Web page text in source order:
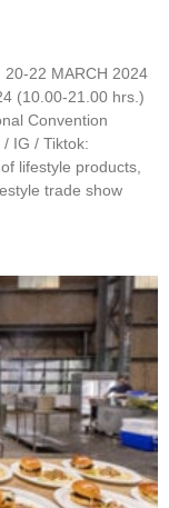
20-22 MARCH 2024
(10.00-21.00 hrs.)
Convention
IG / Tiktok:
lifestyle products,
trade show